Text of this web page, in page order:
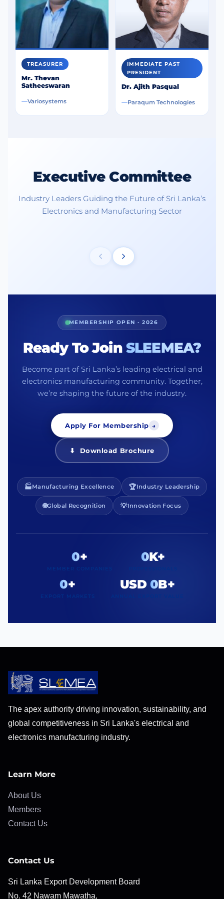
Industrial Automation
Precision measurement and control instruments
drive manufacturing growth.
Electronics for electric vehicles and charging
infrastructure expand rapidly.
Sri Lanka’s Opportunity:
TREASURER
Mr. Thevan
Satheeswaran
Variosystems
IMMEDIATE PAST
PRESIDENT
Dr. Ajith Pasqual
Paraqum Technologies
Executive Committee
Industry Leaders Guiding the Future of Sri Lanka’s
Electronics and Manufacturing Sector
MEMBERSHIP OPEN · 2026
Ready To Join SLEEMEA?
Become part of Sri Lanka’s leading electrical and
electronics manufacturing community. Together,
we’re shaping the future of the industry.
Apply For Membership →
⬇ Download Brochure
🏭Manufacturing Excellence 🏆Industry Leadership
🌐Global Recognition 💡Innovation Focus
0+
MEMBER COMPANIES
0K+
0+
EXPORT MARKETS
USD 0B+
The apex authority driving innovation, sustainability, and
global competitiveness in Sri Lanka's electrical and
electronics manufacturing industry.
Learn More
About Us
Members
Contact Us
Contact Us
Sri Lanka Export Development Board
No. 42 Nawam Mawatha,